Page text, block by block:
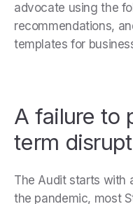
advocate using the
recommendations,
templates for
A failure to
term
The Audit starts with
the pandemic, most